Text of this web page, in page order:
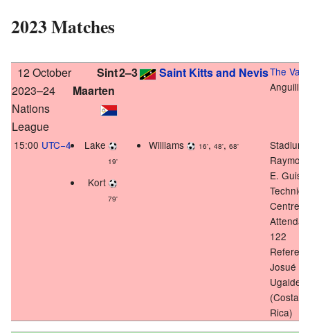
2023 Matches
12 October
2023–24
Nations
League
Sint
Maarten
2–3 Saint Kitts and NevisThe
Anguilla
15:00 UTC−4 Lake
19'
Kort
79'
Williams 16', 48', 68'
Stadium:
E.
Technical
Centre
122
Referee:
Josué
Ugalde
(Costa
Rica)